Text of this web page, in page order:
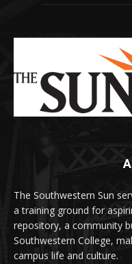
The Southwestern Sun
a training ground for
repository, a community
Southwestern College,
campus life and culture.